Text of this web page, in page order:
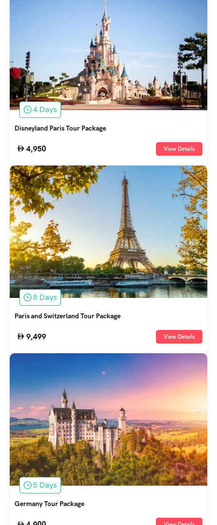
4 Days
Disneyland Paris Tour Package
4,950 View Details
8 Days
Paris and Switzerland Tour Package
9,499 View Details
5 Days
Germany Tour Package